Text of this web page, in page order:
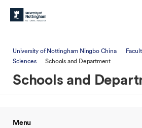
University of Nottingham Ningbo China
Sciences
Schools and Department
Schools and
Menu